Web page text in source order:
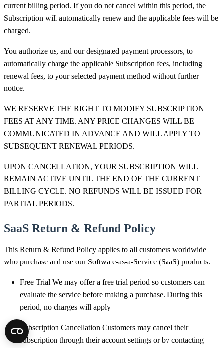
current billing period. If you do not cancel within this period, the
Subscription will automatically renew and the applicable fees will be
charged.
You authorize us, and our designated payment processors, to
automatically charge the applicable Subscription fees, including
renewal fees, to your selected payment method without further
notice.
WE RESERVE THE RIGHT TO MODIFY SUBSCRIPTION
FEES AT ANY TIME. ANY PRICE CHANGES WILL BE
COMMUNICATED IN ADVANCE AND WILL APPLY TO
SUBSEQUENT RENEWAL PERIODS.
UPON CANCELLATION, YOUR SUBSCRIPTION WILL
REMAIN ACTIVE UNTIL THE END OF THE CURRENT
BILLING CYCLE. NO REFUNDS WILL BE ISSUED FOR
PARTIAL PERIODS.
SaaS Return & Refund Policy
This Return & Refund Policy applies to all customers worldwide
who purchase and use our Software-as-a-Service (SaaS) products.
Free Trial We may offer a free trial period so customers can
evaluate the service before making a purchase. During this
period, no charges will apply.
Subscription Cancellation Customers may cancel their
subscription through their account settings or by contacting